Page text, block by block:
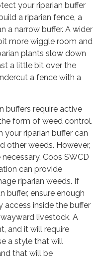
your riparian buffer
a riparian fence, a
a narrow buffer. A wider
more wiggle room and
plants slow down
a little bit over the
a fence with a
buffers require active
form of weed control.
your riparian buffer can
other weeds. However,
Coos SWCD
can provide
riparian weeds. If
buffer, ensure enough
access inside the buffer
livestock. A
and it will require
a style that will
that will be